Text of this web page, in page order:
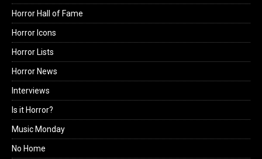
Horror Hall of Fame
Horror Icons
Horror Lists
Horror News
Interviews
Is it Horror?
Music Monday
No Home